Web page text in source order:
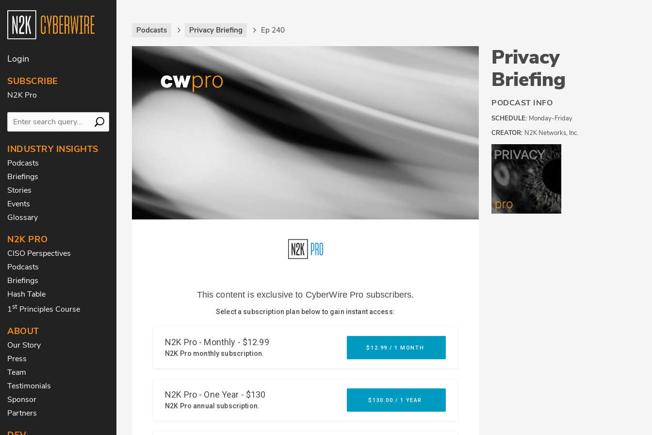
Login
SUBSCRIBE
N2K Pro
INDUSTRY INSIGHTS
Podcasts
Briefings
Stories
Events
Glossary
N2K PRO
CISO Perspectives
Podcasts
Briefings
Hash Table
1st Principles Course
ABOUT
Our Story
Press
Team
Testimonials
Sponsor
Partners
Podcasts Privacy Briefing Ep 240
Privacy
Briefing
PODCAST INFO
SCHEDULE: Monday-Friday
CREATOR: N2K Networks, Inc.